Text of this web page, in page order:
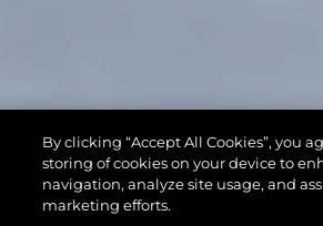
By clicking “Accept All Cookies”, you
storing of cookies on your device to
navigation, analyze site usage, and
marketing efforts.